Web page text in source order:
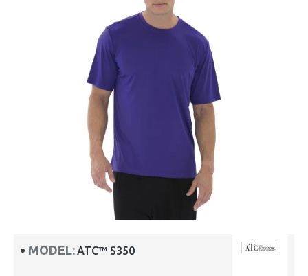
MODEL: ATC™ S350